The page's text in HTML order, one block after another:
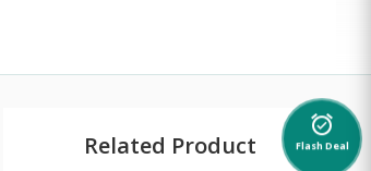
Related Product
alarm_on
Flash Deal